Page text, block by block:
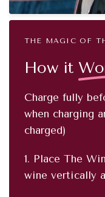
THE MAGIC OF
How it
Charge fully
when charging
charged)
1. Place The
wine vertically